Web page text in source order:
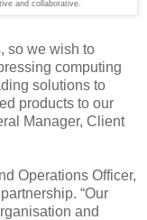
and collaborative.
so we wish to
computing
solutions to
products to our
Manager, Client
Operations Officer,
“Our
and